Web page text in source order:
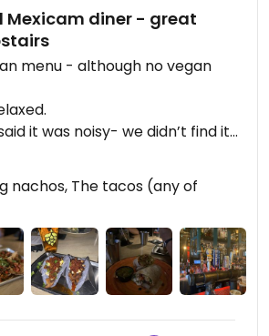
Mexicam diner - great
menu - although no vegan
it was noisy- we didn’t find it
was definitely something up
night we went!
tacos are particularly
hungry, you’ll need to add
review on 2023-07-18
nachos, The tacos (any of